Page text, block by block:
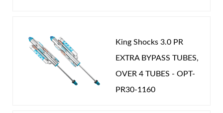
King Shocks 3.0 PR
EXTRA BYPASS TUBES,
OVER 4 TUBES - OPT-
PR30-1160